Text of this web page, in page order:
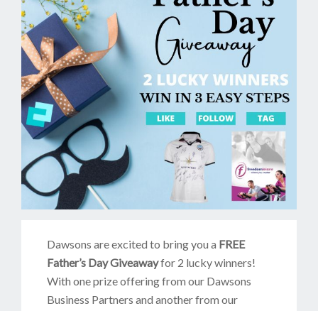
Dawsons are excited to bring you a FREE
Father’s Day Giveawayfor 2 lucky winners!
With one prize offering from our Dawsons
Business Partners and another from our